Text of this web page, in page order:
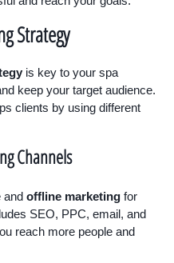
Strategy
is key to your spa
keep your target audience.
clients by using different
Channels
and offline marketing for
SEO, PPC, email, and
reach more people and